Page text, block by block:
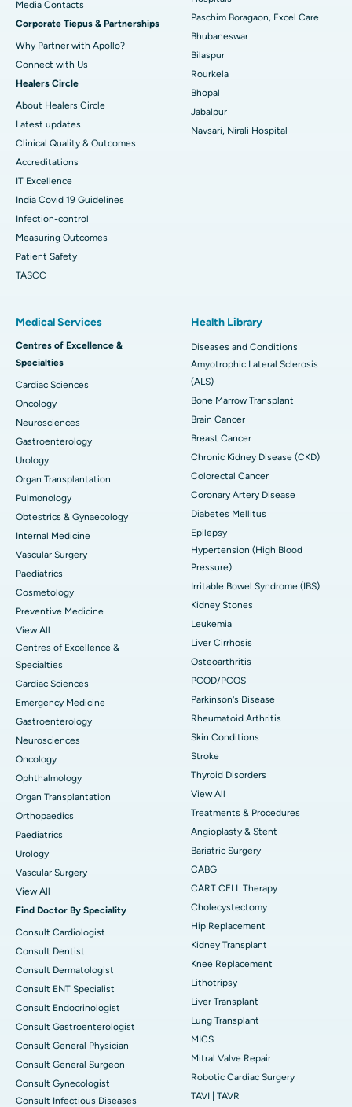
Best Women’s Cancer Hospital in South Delhi
​​​​​​​Media Contacts
Corporate Tiepus & Partnerships
Why Partner with Apollo?
Connect with Us
Healers Circle
About Healers Circle
Latest updates
Clinical Quality & Outcomes
Accreditations
IT Excellence
India Covid 19 Guidelines
Infection-control
Measuring Outcomes
Patient Safety
TASCC
Paschim Boragaon, Excel Care
Bhubaneswar
Bilaspur
Rourkela
Bhopal
Jabalpur
Navsari, Nirali Hospital
Medical Services
Centres of Excellence &
Specialties
Cardiac Sciences
Oncology
Neurosciences
Gastroenterology
Urology
Organ Transplantation
Pulmonology
Obtestrics & Gynaecology
Internal Medicine
Vascular Surgery
Paediatrics
Cosmetology
Preventive Medicine
View All
Centres of Excellence &
Specialties
Cardiac Sciences
Emergency Medicine
Gastroenterology
Neurosciences
Oncology
Ophthalmology
Organ Transplantation
Orthopaedics
Paediatrics
Urology
Vascular Surgery
View All
Find Doctor By Speciality
Consult Cardiologist
Consult Dentist
Consult Dermatologist
Consult ENT Specialist
Consult Endocrinologist
Consult Gastroenterologist
Consult General Physician
Consult General Surgeon
Consult Gynecologist
Consult Infectious Diseases
Health Library
Diseases and Conditions
Amyotrophic Lateral Sclerosis
(ALS)
Bone Marrow Transplant
Brain Cancer
Breast Cancer
Chronic Kidney Disease (CKD)
Colorectal Cancer
Coronary Artery Disease
Diabetes Mellitus
Epilepsy
Hypertension (High Blood
Pressure)
Irritable Bowel Syndrome (IBS)
Kidney Stones
Leukemia
Liver Cirrhosis
Osteoarthritis
PCOD/PCOS
Parkinson's Disease
Rheumatoid Arthritis
Skin Conditions
Stroke
Thyroid Disorders
View All
Treatments & Procedures
Angioplasty & Stent
Bariatric Surgery
CABG
CART CELL Therapy
Cholecystectomy
Hip Replacement
Kidney Transplant
Knee Replacement
Lithotripsy
Liver Transplant
Lung Transplant
MICS
Mitral Valve Repair
Robotic Cardiac Surgery
TAVI | TAVR